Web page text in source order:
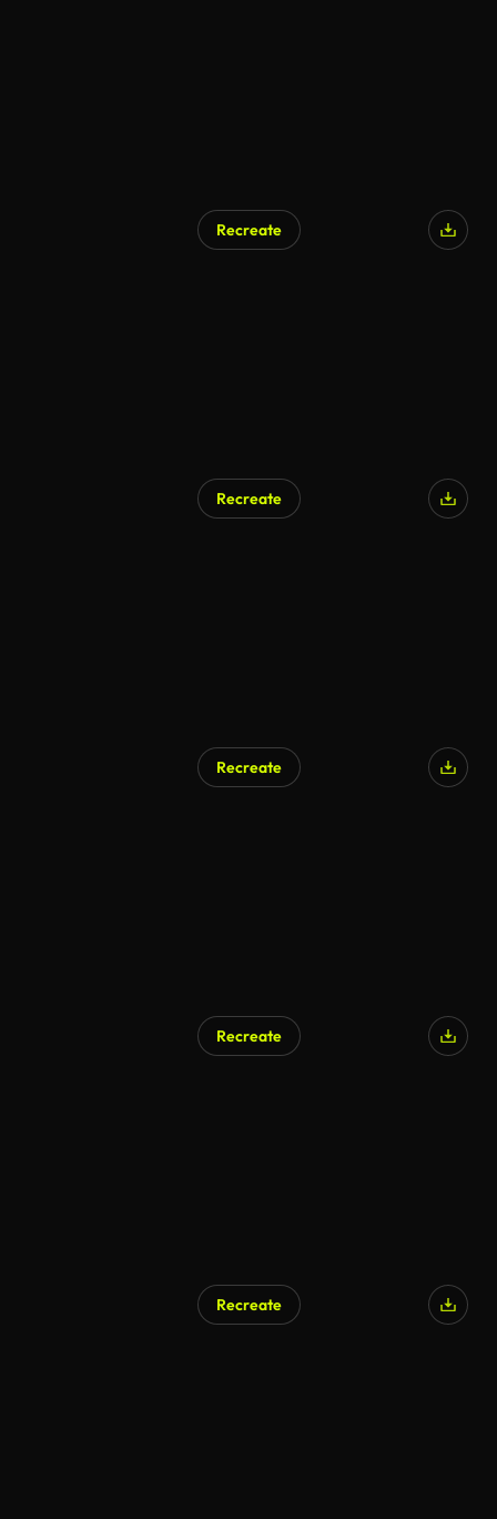
Recreate
Recreate
Recreate
Recreate
Recreate